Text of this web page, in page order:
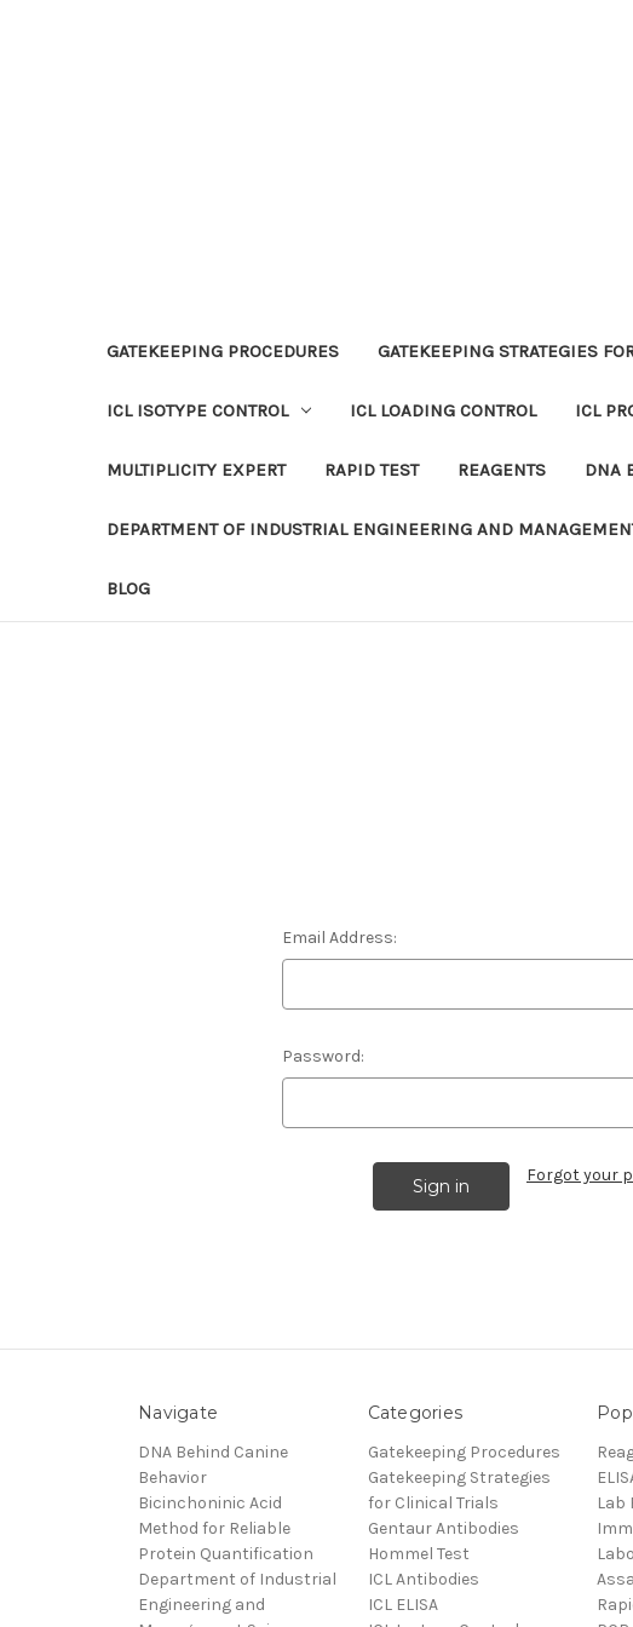
GATEKEEPING PROCEDURES GATEKEEPING STRATEGIES
ICL ISOTYPE CONTROL ICL LOADING CONTROL ICL
MULTIPLICITY EXPERT RAPID TEST REAGENTS DNA
DEPARTMENT OF INDUSTRIAL ENGINEERING AND
BLOG
Email Address:
Password:
Forgot your
Navigate
DNA Behind Canine
Behavior
Bicinchoninic Acid
Method for Reliable
Protein Quantification
Department of Industrial
Engineering and
Categories
Gatekeeping Procedures
Gatekeeping Strategies
for Clinical Trials
Gentaur Antibodies
Hommel Test
ICL Antibodies
ICL ELISA
Lab